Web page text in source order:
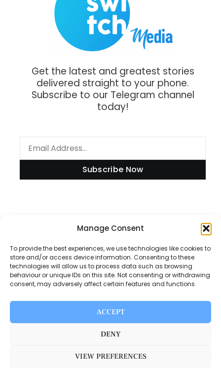
Manage Consent
To provide the best experiences, we use technologies like cookies to
store and/or access device information. Consenting to these
technologies will allow us to process data such as browsing
behaviour or unique IDs on this site. Not consenting or withdrawing
consent, may adversely affect certain features and functions.
ACCEPT
DENY
VIEW PREFERENCES
Get the latest and greatest stories
delivered straight to your phone.
Subscribe to our Telegram channel
today!
Subscribe Now
Disclaimer
Privacy Policy
About Us
Switch Media © 2025. All rights reserved